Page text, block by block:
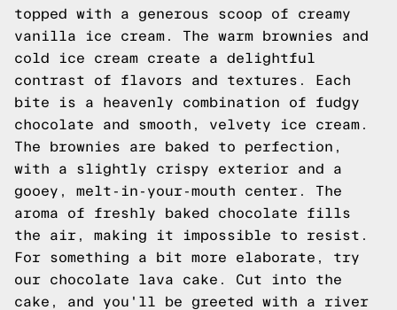
topped with a generous scoop of creamy
vanilla ice cream. The warm brownies and
cold ice cream create a delightful
contrast of flavors and textures. Each
bite is a heavenly combination of fudgy
chocolate and smooth, velvety ice cream.
The brownies are baked to perfection,
with a slightly crispy exterior and a
gooey, melt-in-your-mouth center. The
aroma of freshly baked chocolate fills
the air, making it impossible to resist.
For something a bit more elaborate, try
our chocolate lava cake. Cut into the
cake, and you'll be greeted with a river